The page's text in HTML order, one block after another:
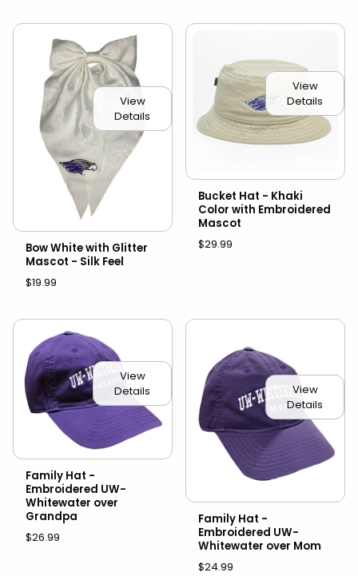
View
Details
Bow White with Glitter
Mascot - Silk Feel
$19.99
View
Details
Bucket Hat - Khaki
Color with Embroidered
Mascot
$29.99
View
Details
Family Hat -
Embroidered UW-
Whitewater over
Grandpa
$26.99
View
Details
Family Hat -
Embroidered UW-
Whitewater over Mom
$24.99